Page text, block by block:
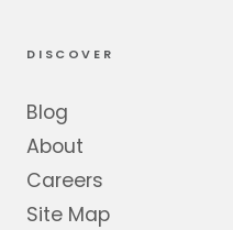
DISCOVER
Blog
About
Careers
Site Map